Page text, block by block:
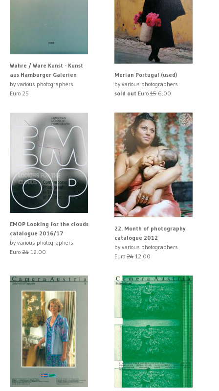
Wahre / Ware Kunst - Kunst
aus Hamburger Galerien
by various photographers
Euro 25
Merian Portugal (used)
by various photographers
sold out Euro 15 6.00
EMOP Looking for the clouds
catalogue 2016/17
by various photographers
Euro 24 12.00
22. Month of photography
catalogue 2012
by various photographers
Euro 24 12.00